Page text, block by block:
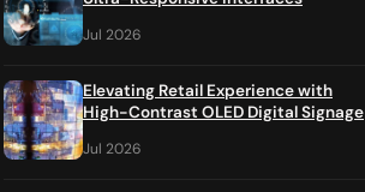
Jul 2026
Elevating Retail Experience with
High-Contrast OLED Digital Signage
Jul 2026